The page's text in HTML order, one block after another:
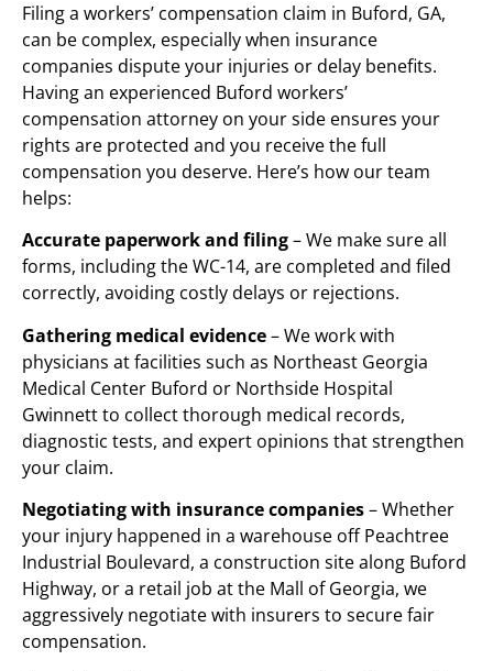
Filing a workers’ compensation claim in Buford, GA,
can be complex, especially when insurance
companies dispute your injuries or delay benefits.
Having an experienced Buford workers’
compensation attorney on your side ensures your
rights are protected and you receive the full
compensation you deserve. Here’s how our team
helps:
Accurate paperwork and filing– We make sure all
forms, including the WC-14, are completed and filed
correctly, avoiding costly delays or rejections.
Gathering medical evidence– We work with
physicians at facilities such as Northeast Georgia
Medical Center Buford or Northside Hospital
Gwinnett to collect thorough medical records,
diagnostic tests, and expert opinions that strengthen
your claim.
Negotiating with insurance companies– Whether
your injury happened in a warehouse off Peachtree
Industrial Boulevard, a construction site along Buford
Highway, or a retail job at the Mall of Georgia, we
aggressively negotiate with insurers to secure fair
compensation.